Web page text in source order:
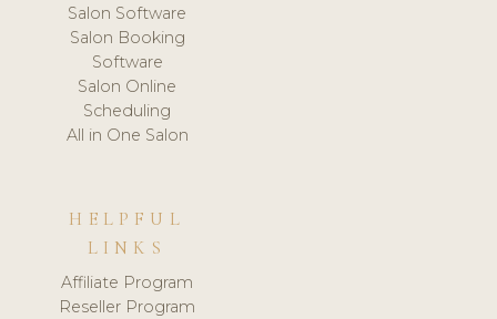
Salon Software
Salon Booking
Software
Salon Online
Scheduling
All in One Salon
HELPFUL
LINKS
Affiliate Program
Reseller Program